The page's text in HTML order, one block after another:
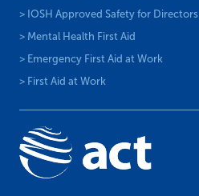
> IOSH Approved Safety for Directors
> Mental Health First Aid
> Emergency First Aid at Work
> First Aid at Work